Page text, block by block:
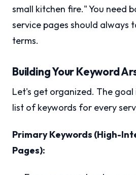
small kitchen fire." You need
service pages should always
terms.
Building Your Keyword
Let's get organized. The
list of keywords for every
Primary Keywords (High-
Pages):